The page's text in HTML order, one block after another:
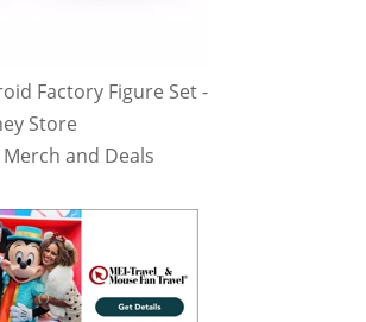
Factory Figure Set -
Store
and Deals